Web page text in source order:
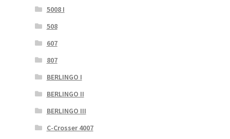
5008 I
508
607
807
BERLINGO I
BERLINGO II
BERLINGO III
C-Crosser 4007